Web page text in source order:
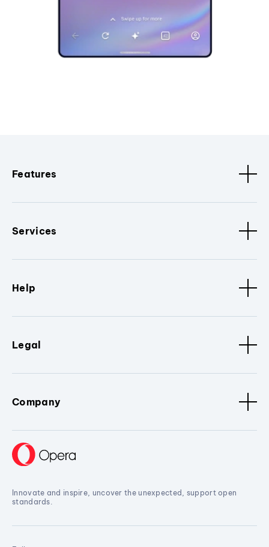
Features
Services
Help
Legal
Company
Innovate and inspire, uncover the unexpected, support open
standards.